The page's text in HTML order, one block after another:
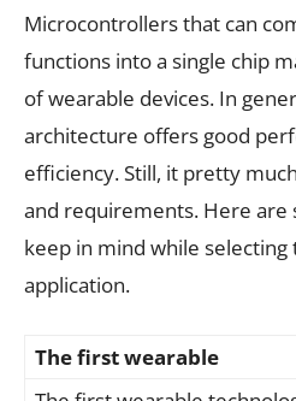
Microcontrollers that can
functions into a single chip
of wearable devices. In
architecture offers good
efficiency. Still, it pretty
and requirements. Here are
keep in mind while
application.
The first wearable